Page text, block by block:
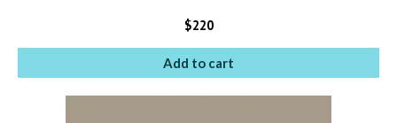
$220
Add to cart